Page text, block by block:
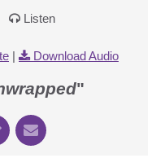
Listen
| Download Audio
"